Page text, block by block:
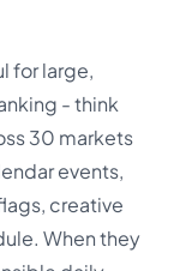
for large,
- think
30 markets
events,
creative
When they